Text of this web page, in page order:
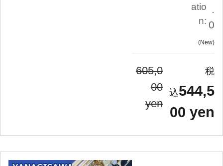
atio
n:
.
0
New
605,0
00
yen
544,5
00 yen